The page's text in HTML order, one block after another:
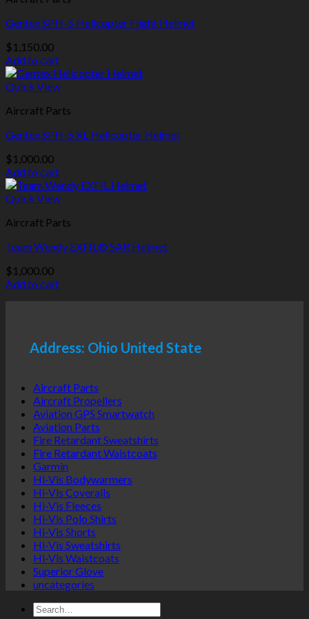
Gentex SPH-5 Helicopter Flight Helmet
$1,150.00
Add to cart
Quick View
Aircraft Parts
Gentex SPH-5 XL Helicopter Helmet
$1,000.00
Add to cart
Quick View
Aircraft Parts
Team Wendy EXFIL® SAR Helmet
$1,000.00
Add to cart
Address: Ohio United State
Aircraft Parts
Aircraft Propellers
Aviation GPS Smartwatch
Aviation Parts
Fire Retardant Sweatshirts
Fire Retardant Waistcoats
Garmin
Hi-Vis Bodywarmers
Hi-Vis Coveralls
Hi-Vis Fleeces
Hi-Vis Polo Shirts
Hi-Vis Shorts
Hi-Vis Sweatshirts
Hi-Vis Waistcoats
Superior Glove
uncategories
Search